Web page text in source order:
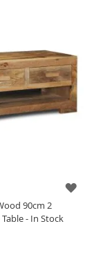
90cm 2
- In Stock